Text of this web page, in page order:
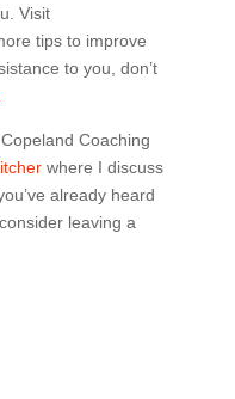
Visit
tips to improve
to you, don’t
Coaching
where I discuss
already heard
leaving a